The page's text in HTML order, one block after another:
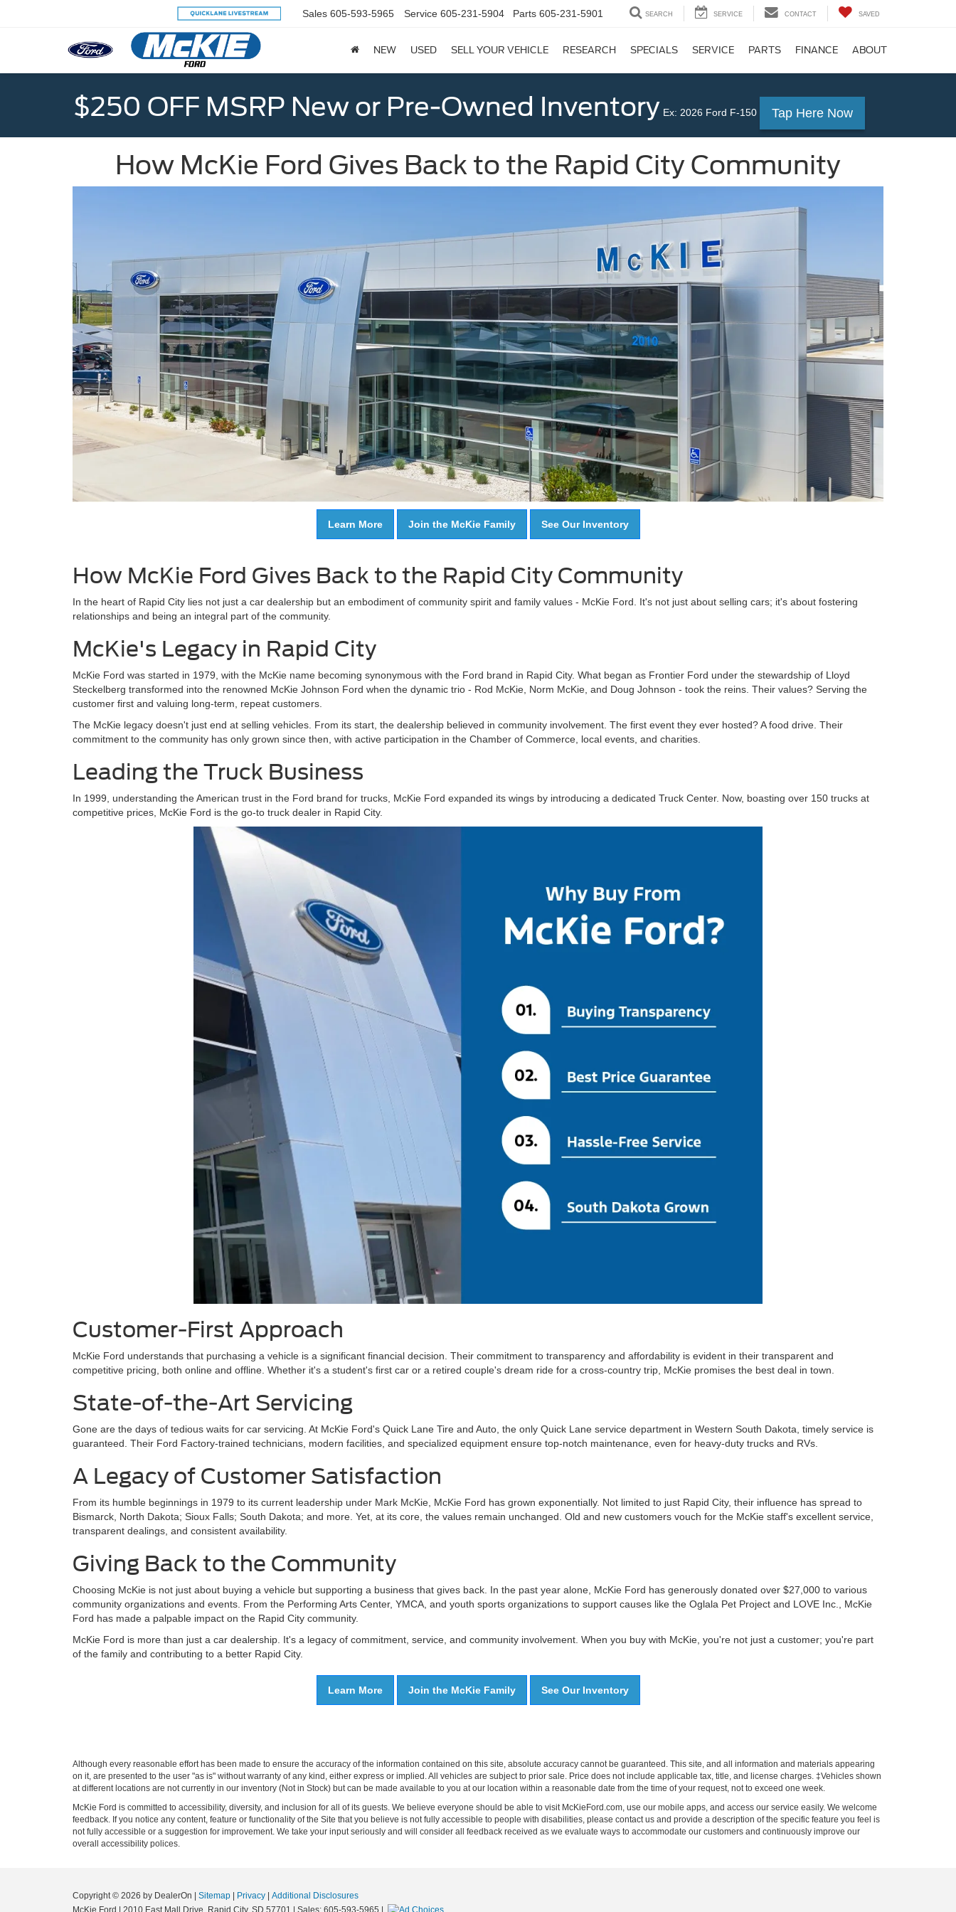
Sales 605-593-5965 Service 605-231-5904 Parts 605-231-5901 SEARCH SERVICE CONTACT SAVED
NEW USED SELL YOUR VEHICLE RESEARCH SPECIALS SERVICE PARTS FINANCE ABOUT
$250 OFF MSRP New or Pre-Owned Inventory Ex: 2026 Ford F-150 Tap Here Now
How McKie Ford Gives Back to the Rapid City Community
Learn More Join the McKie Family See Our Inventory
How McKie Ford Gives Back to the Rapid City Community
In the heart of Rapid City lies not just a car dealership but an embodiment of community spirit and family values - McKie Ford. It's not just about selling cars; it's about fostering
relationships and being an integral part of the community.
McKie's Legacy in Rapid City
McKie Ford was started in 1979, with the McKie name becoming synonymous with the Ford brand in Rapid City. What began as Frontier Ford under the stewardship of Lloyd
Steckelberg transformed into the renowned McKie Johnson Ford when the dynamic trio - Rod McKie, Norm McKie, and Doug Johnson - took the reins. Their values? Serving the
customer first and valuing long-term, repeat customers.
The McKie legacy doesn't just end at selling vehicles. From its start, the dealership believed in community involvement. The first event they ever hosted? A food drive. Their
commitment to the community has only grown since then, with active participation in the Chamber of Commerce, local events, and charities.
Leading the Truck Business
In 1999, understanding the American trust in the Ford brand for trucks, McKie Ford expanded its wings by introducing a dedicated Truck Center. Now, boasting over 150 trucks at
competitive prices, McKie Ford is the go-to truck dealer in Rapid City.
Customer-First Approach
McKie Ford understands that purchasing a vehicle is a significant financial decision. Their commitment to transparency and affordability is evident in their transparent and
competitive pricing, both online and offline. Whether it's a student's first car or a retired couple's dream ride for a cross-country trip, McKie promises the best deal in town.
State-of-the-Art Servicing
Gone are the days of tedious waits for car servicing. At McKie Ford's Quick Lane Tire and Auto, the only Quick Lane service department in Western South Dakota, timely service is
guaranteed. Their Ford Factory-trained technicians, modern facilities, and specialized equipment ensure top-notch maintenance, even for heavy-duty trucks and RVs.
A Legacy of Customer Satisfaction
From its humble beginnings in 1979 to its current leadership under Mark McKie, McKie Ford has grown exponentially. Not limited to just Rapid City, their influence has spread to
Bismarck, North Dakota; Sioux Falls; South Dakota; and more. Yet, at its core, the values remain unchanged. Old and new customers vouch for the McKie staff's excellent service,
transparent dealings, and consistent availability.
Giving Back to the Community
Choosing McKie is not just about buying a vehicle but supporting a business that gives back. In the past year alone, McKie Ford has generously donated over $27,000 to various
community organizations and events. From the Performing Arts Center, YMCA, and youth sports organizations to support causes like the Oglala Pet Project and LOVE Inc., McKie
Ford has made a palpable impact on the Rapid City community.
McKie Ford is more than just a car dealership. It's a legacy of commitment, service, and community involvement. When you buy with McKie, you're not just a customer; you're part
of the family and contributing to a better Rapid City.
Learn More Join the McKie Family See Our Inventory
Although every reasonable effort has been made to ensure the accuracy of the information contained on this site, absolute accuracy cannot be guaranteed. This site, and all information and materials appearing
on it, are presented to the user "as is" without warranty of any kind, either express or implied. All vehicles are subject to prior sale. Price does not include applicable tax, title, and license charges. ‡Vehicles shown
at different locations are not currently in our inventory (Not in Stock) but can be made available to you at our location within a reasonable date from the time of your request, not to exceed one week.
McKie Ford is committed to accessibility, diversity, and inclusion for all of its guests. We believe everyone should be able to visit McKieFord.com, use our mobile apps, and access our service easily. We welcome
feedback. If you notice any content, feature or functionality of the Site that you believe is not fully accessible to people with disabilities, please contact us and provide a description of the specific feature you feel is
not fully accessible or a suggestion for improvement. We take your input seriously and will consider all feedback received as we evaluate ways to accommodate our customers and continuously improve our
overall accessibility polices.
Copyright © 2026 by DealerOn | Sitemap | Privacy | Additional Disclosures
McKie Ford | 2010 East Mall Drive, Rapid City, SD 57701 | Sales: 605-593-5965 |